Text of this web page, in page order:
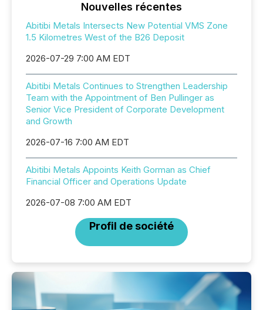
Nouvelles récentes
Abitibi Metals Intersects New Potential VMS Zone
1.5 Kilometres West of the B26 Deposit
2026-07-29 7:00 AM EDT
Abitibi Metals Continues to Strengthen Leadership
Team with the Appointment of Ben Pullinger as
Senior Vice President of Corporate Development
and Growth
2026-07-16 7:00 AM EDT
Abitibi Metals Appoints Keith Gorman as Chief
Financial Officer and Operations Update
2026-07-08 7:00 AM EDT
Profil de société